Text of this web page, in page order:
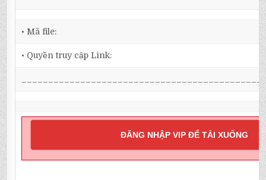
• Mã file:
• Quyền truy cập Link:
ĐĂNG NHẬP VIP ĐỂ TẢI XUỐNG